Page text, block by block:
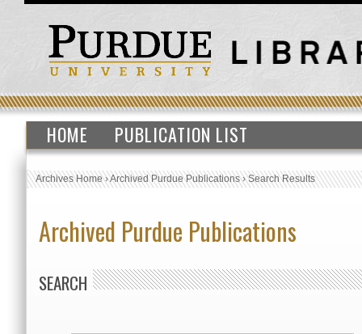
HOME PUBLICATION LIST
Archives Home›Archived Purdue Publications›Search Results
Archived Purdue Publications
SEARCH